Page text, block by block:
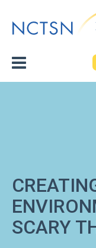
to
SCARY